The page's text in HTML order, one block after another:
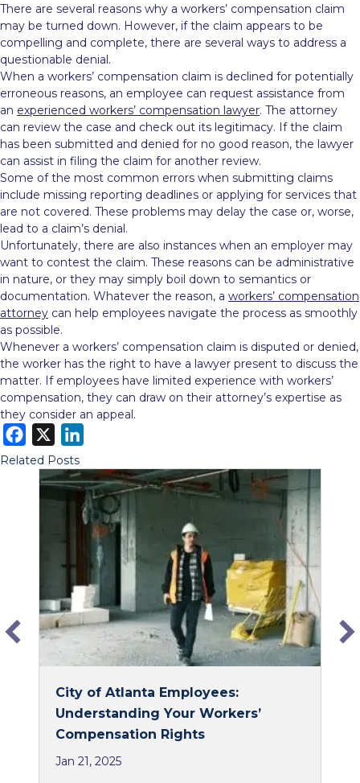
There are several reasons why a workers’ compensation claim
may be turned down. However, if the claim appears to be
compelling and complete, there are several ways to address a
questionable denial.
When a workers’ compensation claim is declined for potentially
erroneous reasons, an employee can request assistance from
an experienced workers’ compensation lawyer. The attorney
can review the case and check out its legitimacy. If the claim
has been submitted and denied for no good reason, the lawyer
can assist in filing the claim for another review.
Some of the most common errors when submitting claims
include missing reporting deadlines or applying for services that
are not covered. These problems may delay the case or, worse,
lead to a claim’s denial.
Unfortunately, there are also instances when an employer may
want to contest the claim. These reasons can be administrative
in nature, or they may simply boil down to semantics or
documentation. Whatever the reason, a workers’ compensation
attorney can help employees navigate the process as smoothly
as possible.
Whenever a workers’ compensation claim is disputed or denied,
the worker has the right to have a lawyer present to discuss the
matter. If employees have limited experience with workers’
compensation, they can draw on their attorney’s expertise as
they consider an appeal.
a
n
k
e
n
Related Posts
City of Atlanta Employees:
Understanding Your Workers’
Compensation Rights
Jan 21, 2025